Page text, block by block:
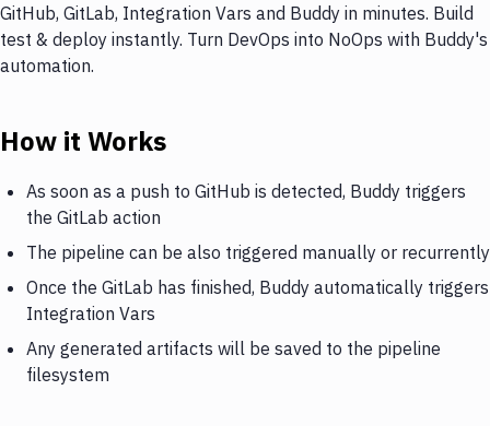
GitHub, GitLab, Integration Vars and Buddy in minutes. Build
test & deploy instantly. Turn DevOps into NoOps with Buddy's
automation.
How it Works
As soon as a push to GitHub is detected, Buddy triggers
the GitLab action
The pipeline can be also triggered manually or recurrently
Once the GitLab has finished, Buddy automatically triggers
Integration Vars
Any generated artifacts will be saved to the pipeline
filesystem